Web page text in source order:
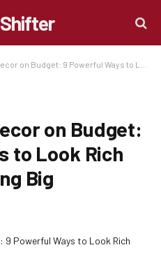
9 Powerful Ways to Look Rich Without Spending Big
on Budget:
to Look Rich
Big